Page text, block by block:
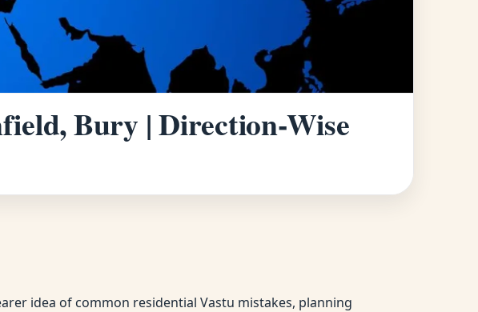
Bury | Direction-Wise
idea of common residential Vastu mistakes, planning